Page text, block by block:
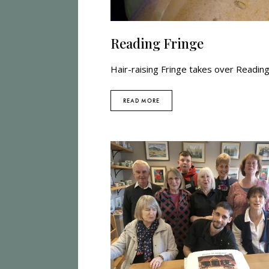
Reading Fringe
Hair-raising Fringe takes over
READ MORE